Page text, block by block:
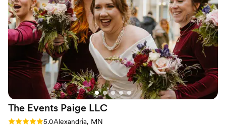
The Events Paige LLC
Rating: 5.0 (6 reviews)
5.0Alexandria, MN